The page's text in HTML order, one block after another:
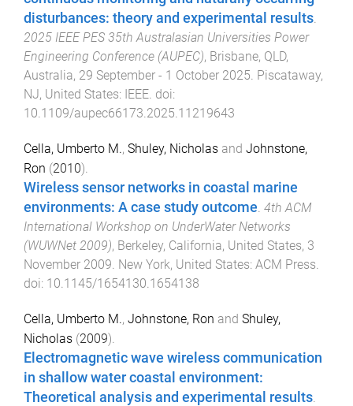
disturbances: theory and experimental results.
2025 IEEE PES 35th Australasian Universities Power
Engineering Conference (AUPEC), Brisbane, QLD,
Australia, 29 September - 1 October 2025. Piscataway,
NJ, United States: IEEE. doi:
10.1109/aupec66173.2025.11219643
Cella, Umberto M., Shuley, Nicholas and Johnstone,
Ron (2010).
Wireless sensor networks in coastal marine
environments: A case study outcome 4th ACM
International Workshop on UnderWater Networks
(WUWNet 2009), Berkeley, California, United States, 3
November 2009 New York, United States: ACM Press
doi: 10.1145/1654130.1654138
Cella, Umberto M., Johnstone, Ron and Shuley,
Nicholas (2009).
Electromagnetic wave wireless communication
in shallow water coastal environment:
Theoretical analysis and experimental results